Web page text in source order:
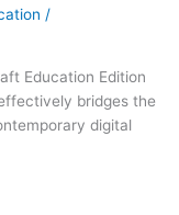
/
Education Edition
bridges the
digital